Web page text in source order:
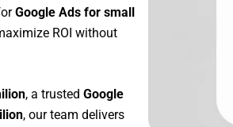
Google Ads for small
ROI without
, a trusted Google
, our team delivers